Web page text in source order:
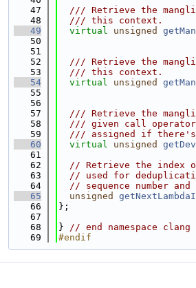
   47
/// Retrieve the
   48
  /// this context.
   49
virtual unsigned
   50
   51
   52
/// Retrieve the
   53
  /// this context.
   54
virtual unsigned
   55
   56
   57
/// Retrieve the
   58
/// given call
   59
/// assigned if
   60
virtual unsigned
   61
   62
// Retrieve the index
   63
// used for
   64
// sequence number
   65
unsigned
   66
};
   67
   68
} // end namespace clang
   69
#endif